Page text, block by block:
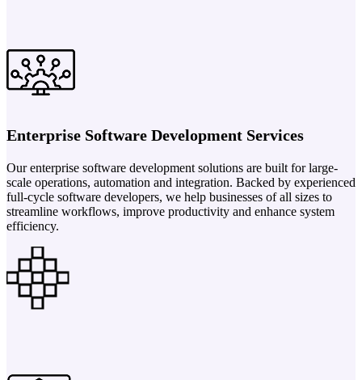
Enterprise Software Development Services
Our enterprise software development solutions are built for large-
scale operations, automation and integration. Backed by experienced
full-cycle software developers, we help businesses of all sizes to
streamline workflows, improve productivity and enhance system
efficiency.